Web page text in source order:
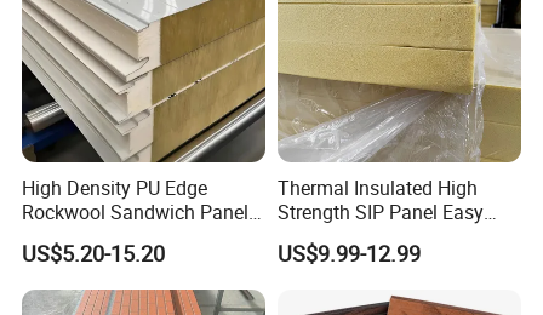
stress from thermal expansion/contraction.
☆Airtight Acoustic Insulation
Significantly dampens impact noise (rain/hail) with enhanced
sound absorption.
☆Eco-Friendly
Formaldehyde-free, microbial-resistant, and 100% recyclable.
☆Cost-Effective Aesthetics
High Density PU Edge
Rockwool Sandwich Panel
Exterior Wall Cladding Panel
US$5.20-15.20
Thermal Insulated High
Strength SIP Panel Easy
Installation PU Sandwich
Panel for Wall Cold Room
US$9.99-12.99